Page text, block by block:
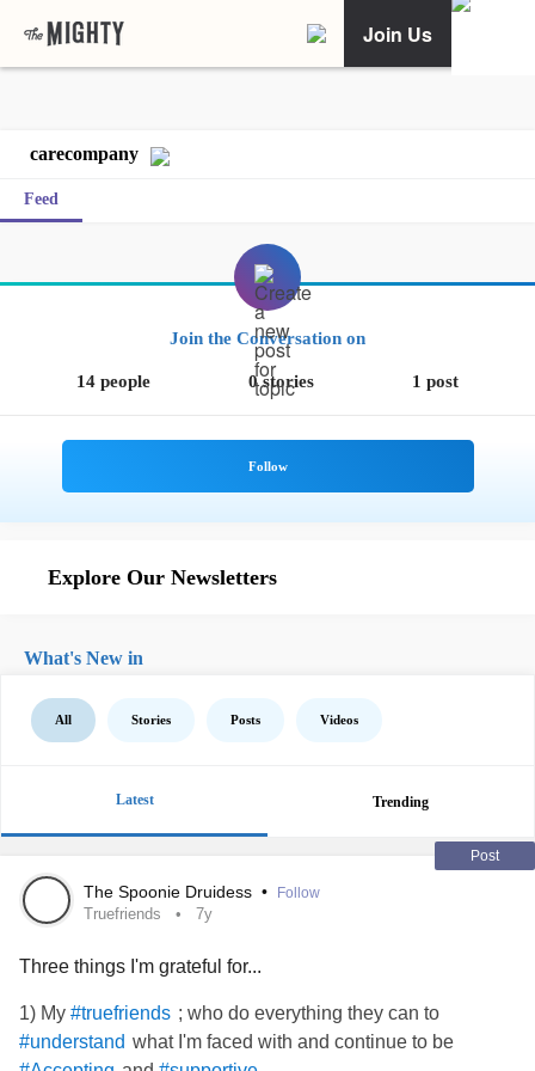
Join Us
carecompany
Feed
Join the Conversation on
14 people 0 stories 1 post
Explore Our Newsletters
What's New in
All Stories Posts Videos
Latest Trending
Post
The Spoonie Druidess • Follow
Truefriends 7y
Three things I'm grateful for...
1) My #truefriends ; who do everything they can to
#understand what I'm faced with and continue to be